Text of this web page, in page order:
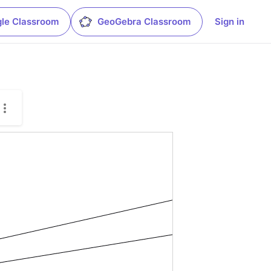
Classroom GeoGebra Classroom Sign in